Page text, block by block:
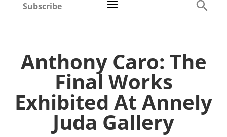
Subscribe
Anthony Caro: The
Final Works
Exhibited At Annely
Juda Gallery